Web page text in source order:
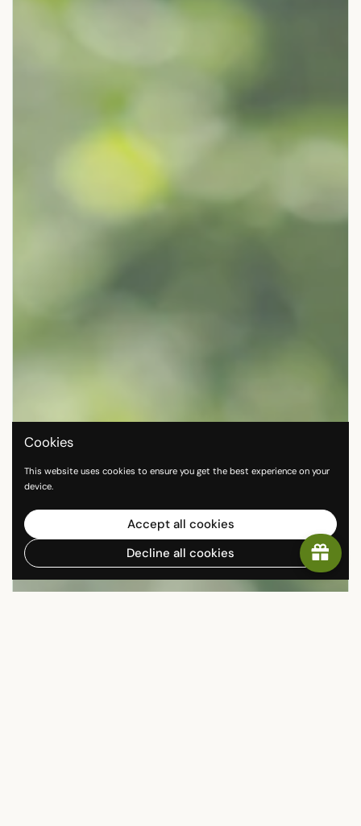
Cookies
This website uses cookies to ensure you get the best experience on your
device.
Accept all cookies
Decline all cookies